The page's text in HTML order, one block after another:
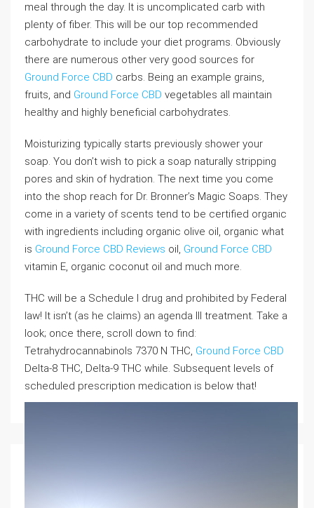
meal through the day. It is uncomplicated carb with
plenty of fiber. This will be our top recommended
carbohydrate to include your diet programs. Obviously
there are numerous other very good sources for
Ground Force CBD carbs. Being an example grains,
fruits, and Ground Force CBD vegetables all maintain
healthy and highly beneficial carbohydrates.
Moisturizing typically starts previously shower your
soap. You don’t wish to pick a soap naturally stripping
pores and skin of hydration. The next time you come
into the shop reach for Dr. Bronner’s Magic Soaps. They
come in a variety of scents tend to be certified organic
with ingredients including organic olive oil, organic what
is Ground Force CBD Reviews oil, Ground Force CBD
vitamin E, organic coconut oil and much more.
THC will be a Schedule I drug and prohibited by Federal
law! It isn’t (as he claims) an agenda III treatment. Take a
look; once there, scroll down to find:
Tetrahydrocannabinols 7370 N THC, Ground Force CBD
Delta-8 THC, Delta-9 THC while. Subsequent levels of
scheduled prescription medication is below that!